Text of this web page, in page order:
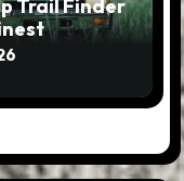
Trail Finder